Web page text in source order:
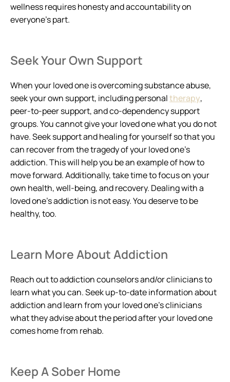
wellness requires honesty and accountability on
everyone’s part.
Seek Your Own Support
When your loved one is overcoming substance abuse,
seek your own support, including personaltherapy,
peer-to-peer support, and co-dependency support
groups. You cannot give your loved one what you do not
have. Seek support and healing for yourself so that you
can recover from the tragedy of your loved one’s
addiction. This will help you be an example of how to
move forward. Additionally, take time to focus on your
own health, well-being, and recovery. Dealing with a
loved one’s addiction is not easy. You deserve to be
healthy, too.
Learn More About Addiction
Reach out to addiction counselors and/or clinicians to
learn what you can. Seek up-to-date information about
addiction and learn from your loved one’s clinicians
what they advise about the period after your loved one
comes home from rehab.
Keep A Sober Home